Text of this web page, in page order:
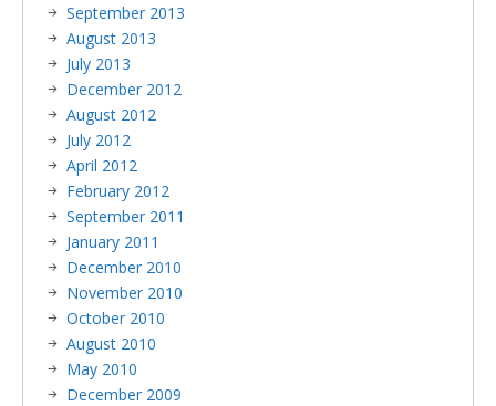
September 2013
August 2013
July 2013
December 2012
August 2012
July 2012
April 2012
February 2012
September 2011
January 2011
December 2010
November 2010
October 2010
August 2010
May 2010
December 2009